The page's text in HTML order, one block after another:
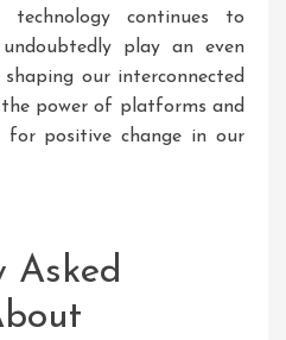
technology continues to
play an even
our interconnected
the power of platforms and
for positive change in our
Asked